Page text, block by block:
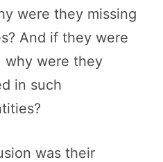
were they missing
And if they were
why were they
in such
was their